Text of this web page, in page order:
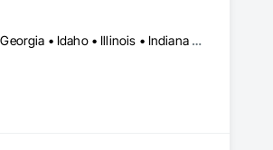
Alabama • Arizona • Arkansas • California • Colorado • Connecticut • Delaware • Florida • Georgia • Idaho • Illinois • Indiana • Iowa • Kansas • Kentucky • Louisiana • Maine • Maryland • Massachusetts • Michigan • Minnesota • Mississippi • Missouri • Nebraska • Nevada • New Brunswick • New Hampshire • New Jersey • New Mexico • New York • North Carolina • North Dakota • Ohio • Oklahoma • Oregon • Pennsylvania • South Carolina • South Dakota • Tennessee • Texas • Utah • Vermont • Virginia • West Virginia • Wisconsin